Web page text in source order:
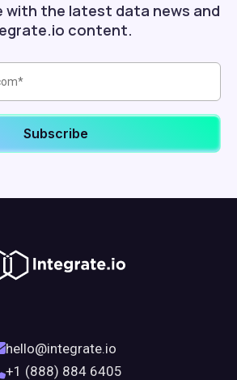
with the latest data news and
content.
hello@integrate.io
+1 (888) 884 6405